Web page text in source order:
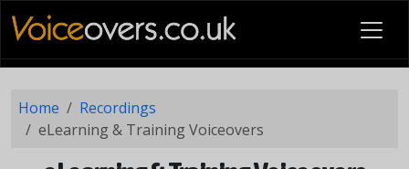
Home
Recordings
eLearning & Training Voiceovers